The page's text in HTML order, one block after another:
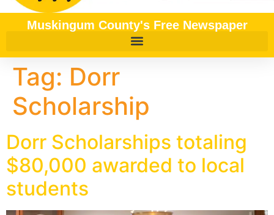
Muskingum County's Free Newspaper
Tag: Dorr
Scholarship
Dorr Scholarships totaling
$80,000 awarded to local
students